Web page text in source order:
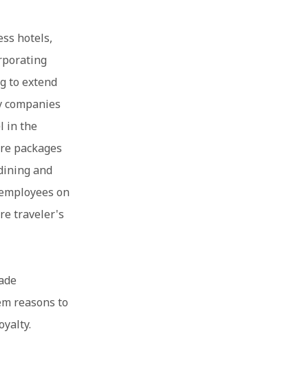
hotels,
to extend
in the
packages
and
on
traveler's
reasons to